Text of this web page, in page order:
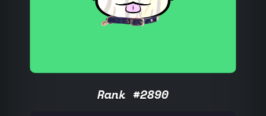
Rank #2890